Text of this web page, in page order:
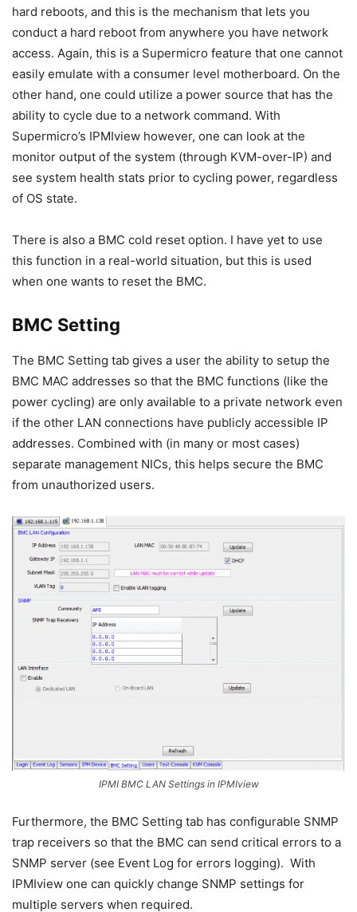
hard reboots, and this is the mechanism that lets you
conduct a hard reboot from anywhere you have network
access. Again, this is a Supermicro feature that one cannot
easily emulate with a consumer level motherboard. On the
other hand, one could utilize a power source that has the
ability to cycle due to a network command. With
Supermicro’s IPMIview however, one can look at the
monitor output of the system (through KVM-over-IP) and
see system health stats prior to cycling power, regardless
of OS state.
There is also a BMC cold reset option. I have yet to use
this function in a real-world situation, but this is used
when one wants to reset the BMC.
BMC Setting
The BMC Setting tab gives a user the ability to setup the
BMC MAC addresses so that the BMC functions (like the
power cycling) are only available to a private network even
if the other LAN connections have publicly accessible IP
addresses. Combined with (in many or most cases)
separate management NICs, this helps secure the BMC
from unauthorized users.
IPMI BMC LAN Settings in IPMIview
Furthermore, the BMC Setting tab has configurable SNMP
trap receivers so that the BMC can send critical errors to a
SNMP server (see Event Log for errors logging). With
IPMIview one can quickly change SNMP settings for
multiple servers when required.